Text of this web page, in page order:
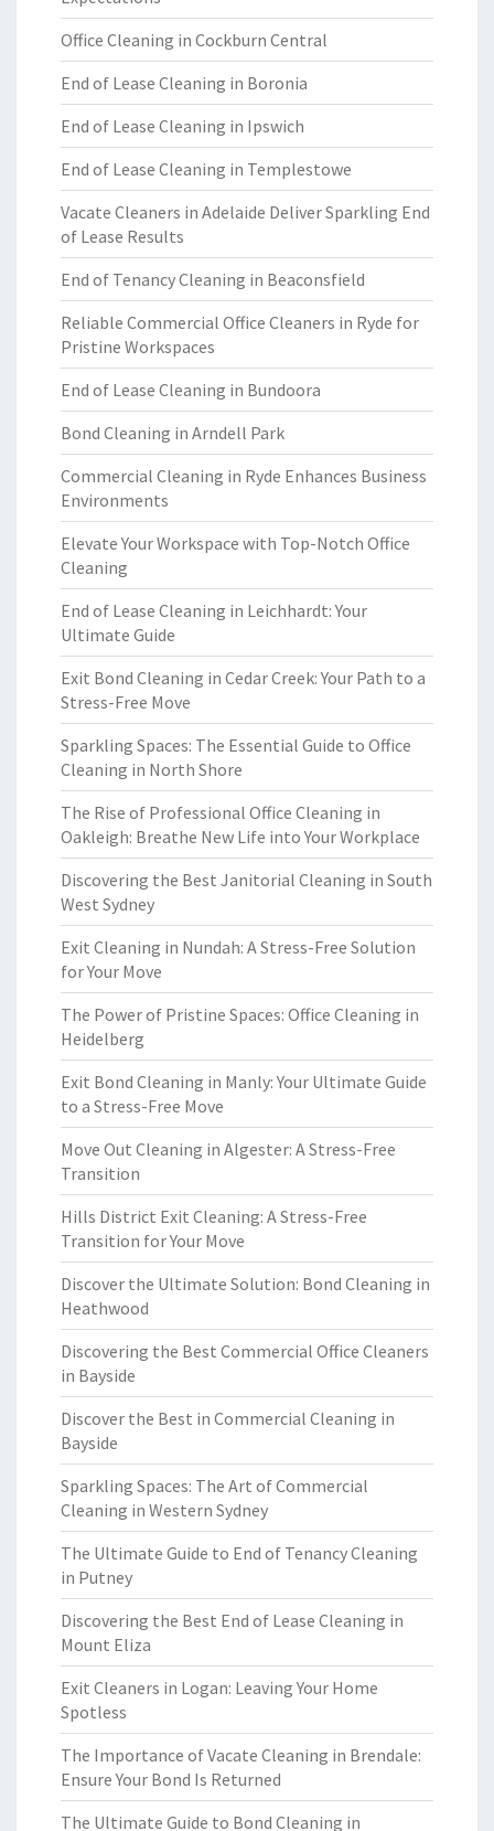
Office Cleaning in Cockburn Central
End of Lease Cleaning in Boronia
End of Lease Cleaning in Ipswich
End of Lease Cleaning in Templestowe
Vacate Cleaners in Adelaide Deliver Sparkling End
of Lease Results
End of Tenancy Cleaning in Beaconsfield
Reliable Commercial Office Cleaners in Ryde for
Pristine Workspaces
End of Lease Cleaning in Bundoora
Bond Cleaning in Arndell Park
Commercial Cleaning in Ryde Enhances Business
Environments
Elevate Your Workspace with Top-Notch Office
Cleaning
End of Lease Cleaning in Leichhardt: Your
Ultimate Guide
Exit Bond Cleaning in Cedar Creek: Your Path to a
Stress-Free Move
Sparkling Spaces: The Essential Guide to Office
Cleaning in North Shore
The Rise of Professional Office Cleaning in
Oakleigh: Breathe New Life into Your Workplace
Discovering the Best Janitorial Cleaning in South
West Sydney
Exit Cleaning in Nundah: A Stress-Free Solution
for Your Move
The Power of Pristine Spaces: Office Cleaning in
Heidelberg
Exit Bond Cleaning in Manly: Your Ultimate Guide
to a Stress-Free Move
Move Out Cleaning in Algester: A Stress-Free
Transition
Hills District Exit Cleaning: A Stress-Free
Transition for Your Move
Discover the Ultimate Solution: Bond Cleaning in
Heathwood
Discovering the Best Commercial Office Cleaners
in Bayside
Discover the Best in Commercial Cleaning in
Bayside
Sparkling Spaces: The Art of Commercial
Cleaning in Western Sydney
The Ultimate Guide to End of Tenancy Cleaning
in Putney
Discovering the Best End of Lease Cleaning in
Mount Eliza
Exit Cleaners in Logan: Leaving Your Home
Spotless
The Importance of Vacate Cleaning in Brendale:
Ensure Your Bond Is Returned
The Ultimate Guide to Bond Cleaning in